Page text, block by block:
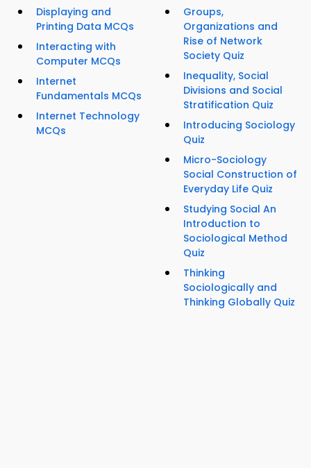
Displaying and
Printing Data MCQs
Interacting with
Computer MCQs
Internet
Fundamentals MCQs
Internet Technology
MCQs
Groups,
Organizations and
Rise of Network
Society Quiz
Inequality, Social
Divisions and Social
Stratification Quiz
Introducing Sociology
Quiz
Micro-Sociology
Social Construction of
Everyday Life Quiz
Studying Social An
Introduction to
Sociological Method
Quiz
Thinking
Sociologically and
Thinking Globally Quiz